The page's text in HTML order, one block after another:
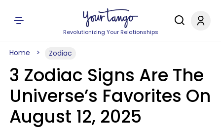
Revolutionizing Your Relationships
Home Zodiac
3 Zodiac Signs Are The
Universe’s Favorites On
August 12, 2025